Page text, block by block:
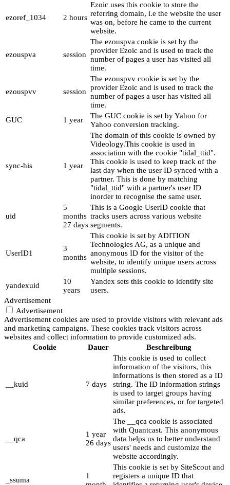
ezoref_1034 2 hours
Ezoic uses this cookie to store the
referring domain, i.e the website the user
was on, before he came to the current
website.
ezouspva session
The ezouspva cookie is set by the
provider Ezoic and is used to track the
number of pages a user has visited all
time.
ezouspvv session
The ezouspvv cookie is set by the
provider Ezoic and is used to track the
number of pages a user has visited all
time.
GUC
1 year
The GUC cookie is set by Yahoo for
Yahoo conversion tracking.
sync-his 1 year
The domain of this cookie is owned by
Videology.This cookie is used in
association with the cookie "tidal_ttid".
This cookie is used to keep track of the
last day when the user ID synced with a
partner. This is done by matching
"tidal_ttid" with a partner's user ID
inorder to recognise the same user.
uid
5
months
27 days
This is a Google UserID cookie that
tracks users across various website
segments.
UserID1
3
months
This cookie is set by ADITION
Technologies AG, as a unique and
anonymous ID for the visitor of the
website, to identify unique users across
multiple sessions.
yandexuid
10
years
Yandex sets this cookie to identify site
users.
Advertisement
Advertisement
Advertisement cookies are used to provide visitors with relevant ads
and marketing campaigns. These cookies track visitors across
websites and collect information to provide customized ads.
Cookie
Dauer Beschreibung
__kuid 7 days
This cookie is used to collect
information of the visitors, this
informations is then stored as a ID
string. The ID information strings
is used to target groups having
similar preferences, or for targeted
ads.
__qca
1 year
26 days
The __qca cookie is associated
with Quantcast. This anonymous
data helps us to better understand
users' needs and customize the
website accordingly.
_ssuma
1
This cookie is set by SiteScout and
registers a unique ID that